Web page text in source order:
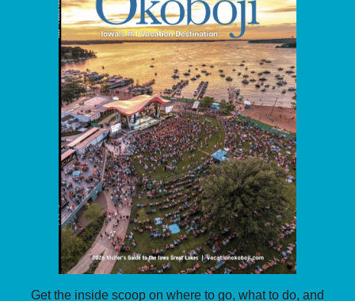
Get the inside scoop on where to go, what to do, and